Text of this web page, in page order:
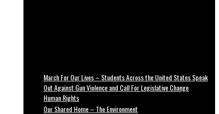
March For Our Lives – Students Across the United States Speak
Out Against Gun Violence and Call For Legislative Change
Human Rights
Our Shared Home – The Environment